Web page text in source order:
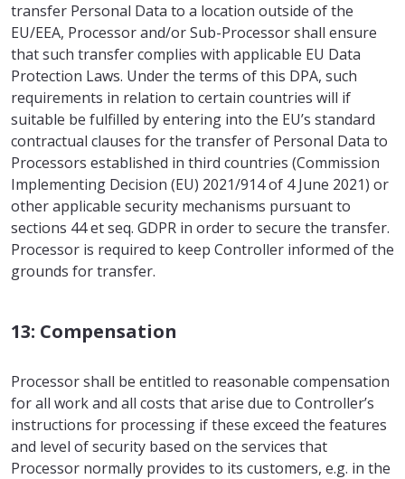
transfer Personal Data to a location outside of the
EU/EEA, Processor and/or Sub-Processor shall ensure
that such transfer complies with applicable EU Data
Protection Laws. Under the terms of this DPA, such
requirements in relation to certain countries will if
suitable be fulfilled by entering into the EU’s standard
contractual clauses for the transfer of Personal Data to
Processors established in third countries (Commission
Implementing Decision (EU) 2021/914 of 4 June 2021) or
other applicable security mechanisms pursuant to
sections 44 et seq. GDPR in order to secure the transfer.
Processor is required to keep Controller informed of the
grounds for transfer.
13: Compensation
Processor shall be entitled to reasonable compensation
for all work and all costs that arise due to Controller’s
instructions for processing if these exceed the features
and level of security based on the services that
Processor normally provides to its customers, e.g. in the